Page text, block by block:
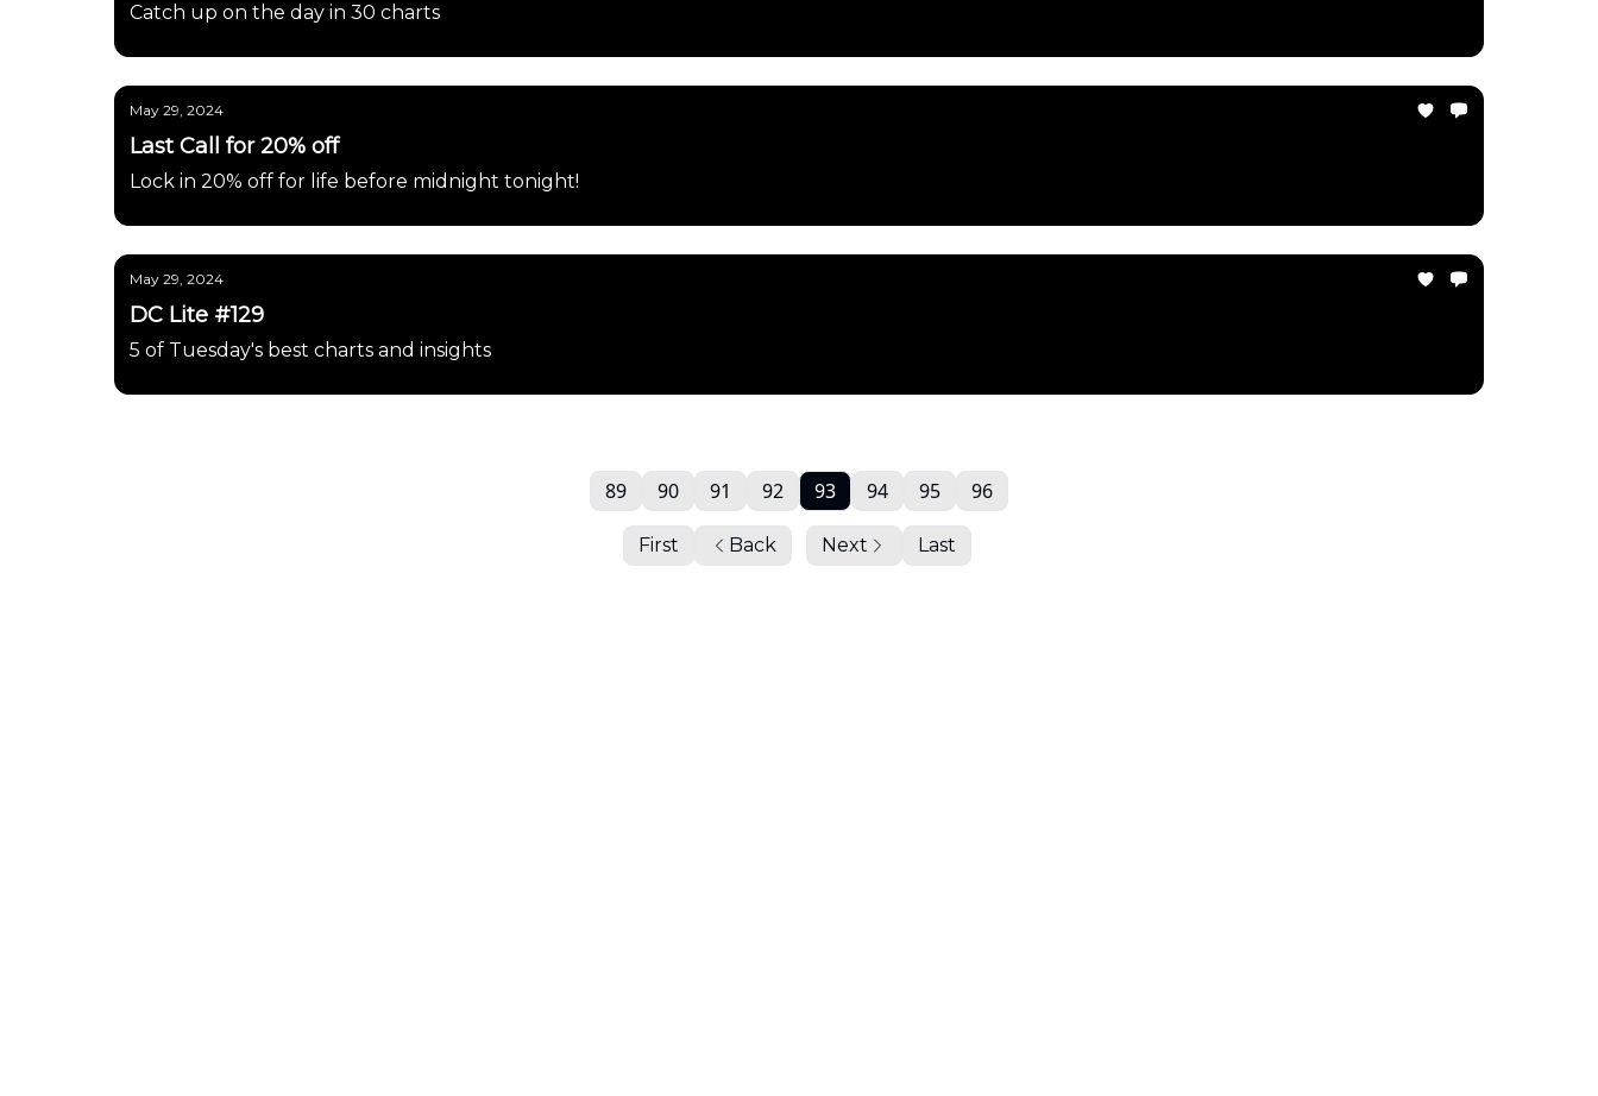
Catch up on the day in 30 charts
May 29, 2024
Last Call for 20% off
Lock in 20% off for life before midnight tonight!
May 29, 2024
DC Lite #129
5 of Tuesday's best charts and insights
First Back
89 90 91 92 93 94 95 96
Next Last